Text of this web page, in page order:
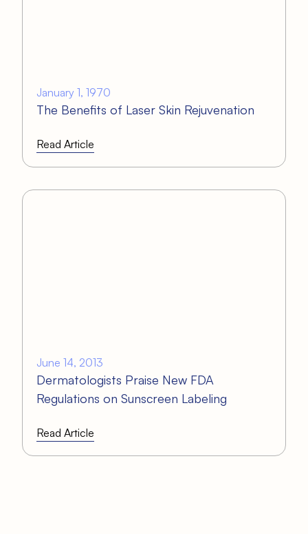
January 1, 1970
The Benefits of Laser Skin Rejuvenation
Read Article
June 14, 2013
Dermatologists Praise New FDA
Regulations on Sunscreen Labeling
Read Article